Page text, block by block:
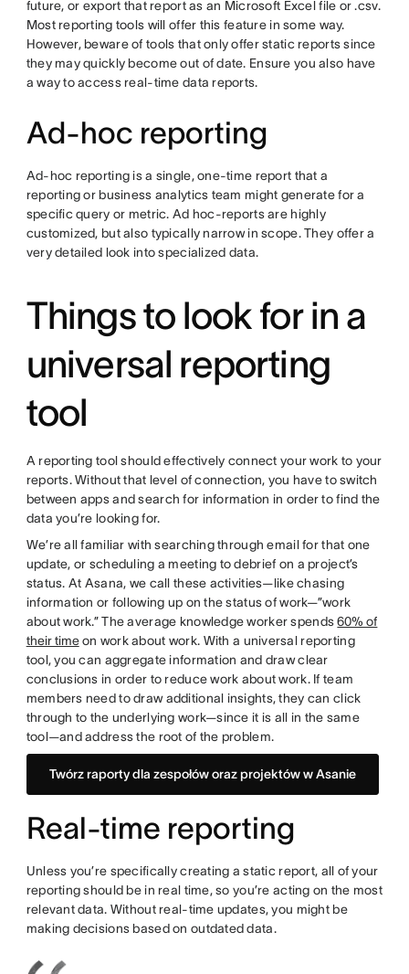
future, or export that report as an Microsoft Excel file or .csv.
Most reporting tools will offer this feature in some way.
However, beware of tools that only offer static reports since
they may quickly become out of date. Ensure you also have
a way to access real-time data reports.
Ad-hoc reporting
Ad-hoc reporting is a single, one-time report that a
reporting or business analytics team might generate for a
specific query or metric. Ad hoc-reports are highly
customized, but also typically narrow in scope. They offer a
very detailed look into specialized data.
Things to look for in a
universal reporting
tool
A reporting tool should effectively connect your work to your
reports. Without that level of connection, you have to switch
between apps and search for information in order to find the
data you’re looking for.
We’re all familiar with searching through email for that one
update, or scheduling a meeting to debrief on a project’s
status. At Asana, we call these activities—like chasing
information or following up on the status of work—”work
about work.” The average knowledge worker spends60% of
their timeon work about work. With a universal reporting
tool, you can aggregate information and draw clear
conclusions in order to reduce work about work. If team
members need to draw additional insights, they can click
through to the underlying work—since it is all in the same
tool—and address the root of the problem.
Twórz raporty dla zespołów oraz projektów w Asanie
Real-time reporting
Unless you’re specifically creating a static report, all of your
reporting should be in real time, so you’re acting on the most
relevant data. Without real-time updates, you might be
making decisions based on outdated data.